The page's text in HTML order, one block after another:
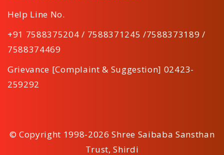
Help Line No.
+91 7588375204 / 7588371245 /7588373189 /
7588374469
Grievance [Complaint & Suggestion] 02423-
259292
© Copyright 1998-2026 Shree Saibaba Sansthan
Trust, Shirdi